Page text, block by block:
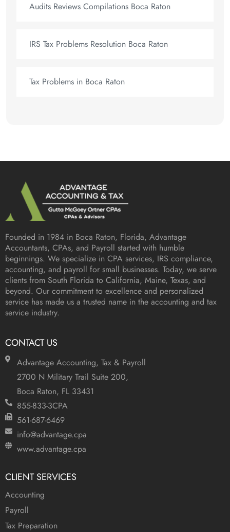
Audits Reviews Compilations Boca Raton
IRS Tax Problems Resolution Boca Raton
Tax Problems in Boca Raton
Founded in 1984 in Boca Raton, Florida, Advantage
Accountants, CPAs, and Payroll started with humble
beginnings. We specialize in CPA services, IRS compliance,
accounting, and payroll for small businesses. Today, we serve
clients from South Florida to California, Maine, Texas, and
beyond. Our commitment to excellence and personalized
service has made us a trusted name in the accounting and tax
service industry.
CONTACT US
Advantage Accounting, Tax & Payroll
2700 N Military Trail Suite 200,
Boca Raton, FL 33431
855-833-3CPA
561-687-6469
info@advantage.cpa
www.advantage.cpa
CLIENT SERVICES
Accounting
Payroll
Tax Preparation